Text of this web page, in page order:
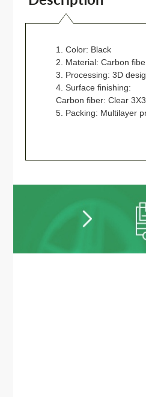
1. Color: Black
2. Material: Carbon
3. Processing: 3D
4. Surface finishing:
Carbon fiber: Clear
5. Packing: Multilayer